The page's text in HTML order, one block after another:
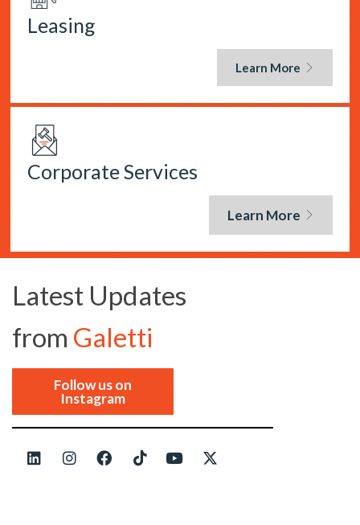
Leasing
Learn More
Corporate Services
Learn More
Latest Updates
from Galetti
Follow us on
Instagram